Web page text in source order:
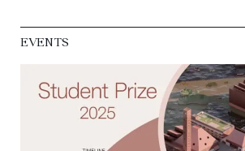
EVENTS